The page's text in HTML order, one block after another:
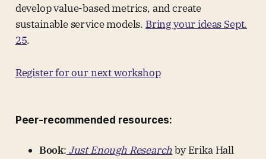
develop value-based metrics, and create
sustainable service models. Bring your ideas Sept.
25.
Register for our next workshop
Peer-recommended resources:
Book: Just Enough Researchby Erika Hall